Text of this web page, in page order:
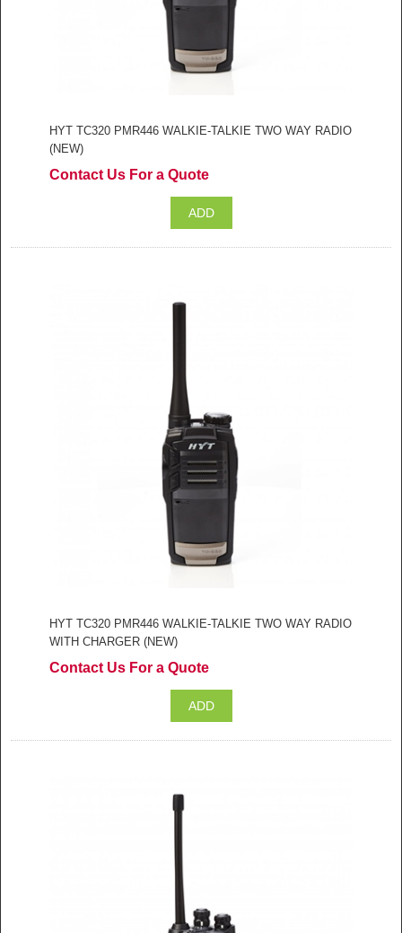
HYT TC320 PMR446 WALKIE-TALKIE TWO WAY RADIO
(NEW)
Contact Us For a Quote
HYT TC320 PMR446 WALKIE-TALKIE TWO WAY RADIO
WITH CHARGER (NEW)
Contact Us For a Quote